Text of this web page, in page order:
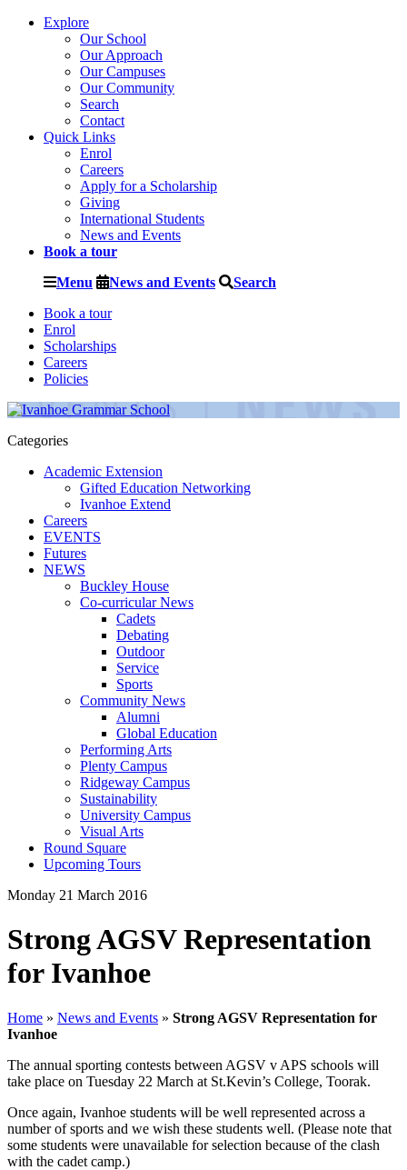
Explore
Our School
Our Approach
Our Campuses
Our Community
Search
Contact
Quick Links
Enrol
Careers
Apply for a Scholarship
Giving
International Students
News and Events
Book a tour
Menu News and Events Search
Book a tour
Enrol
Scholarships
Careers
Policies
Categories
Academic Extension
Gifted Education Networking
Ivanhoe Extend
Careers
EVENTS
Futures
NEWS
Buckley House
Co-curricular News
Cadets
Debating
Outdoor
Service
Sports
Community News
Alumni
Global Education
Performing Arts
Plenty Campus
Ridgeway Campus
Sustainability
University Campus
Visual Arts
Round Square
Upcoming Tours
Monday 21 March 2016
Strong AGSV Representation
for Ivanhoe
Home » News and Events » Strong AGSV Representation for
Ivanhoe
The annual sporting contests between AGSV v APS schools will
take place on Tuesday 22 March at St.Kevin’s College, Toorak.
Once again, Ivanhoe students will be well represented across a
number of sports and we wish these students well. (Please note that
some students were unavailable for selection because of the clash
with the cadet camp.)